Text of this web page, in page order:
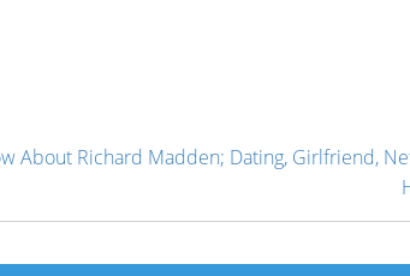
About Richard Madden; Dating, Girlfriend,